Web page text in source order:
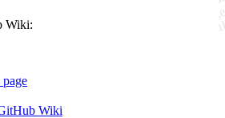
Wiki:
page
Wiki